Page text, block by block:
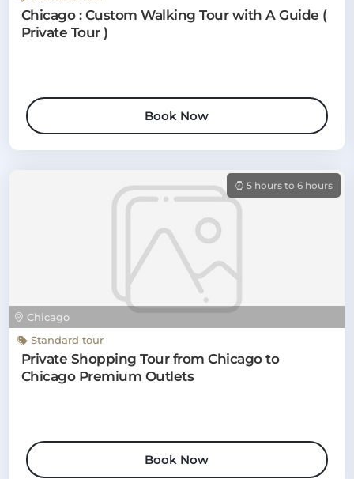
Chicago : Custom Walking Tour with A Guide (
Private Tour )
Book Now
Chicago
5 hours to 6 hours
Standard tour
Private Shopping Tour from Chicago to
Chicago Premium Outlets
Book Now